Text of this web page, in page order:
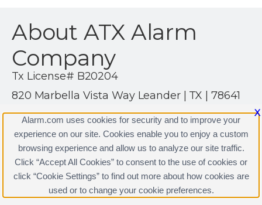
About ATX Alarm
Company
Tx License# B20204
820 Marbella Vista Way Leander | TX | 78641
(512) 497-3410
http://www.alarm.com/US/atxalarm
Copyright © 2000-2026, Alarm.com. All rights reserved.
Alarm.com and the Alarm.com Logo are registered
X
Alarm.com uses cookies for security and to improve your
experience on our site. Cookies enable you to enjoy a custom
browsing experience and allow us to analyze our site traffic.
Click “Accept All Cookies” to consent to the use of cookies or
click “Cookie Settings” to find out more about how cookies are
used or to change your cookie preferences.